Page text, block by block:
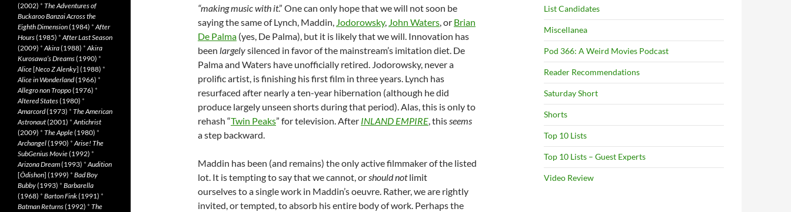
“making music with it.” One can only hope that we will not soon be
saying the same of Lynch, Maddin, Jodorowsky, John Waters, or Brian
De Palma (yes, De Palma), but it is likely that we will. Innovation has
been largelysilenced in favor of the mainstream’s imitation diet. De
Palma and Waters have unofficially retired. Jodorowsky, never a
prolific artist, is finishing his first film in three years. Lynch has
resurfaced after nearly a ten-year hibernation (although he did
produce largely unseen shorts during that period). Alas, this is only to
rehash “Twin Peaks” for television. After INLAND EMPIRE, thisseems
a step backward.
Maddin has been (and remains) the only active filmmaker of the listed
lot. It is tempting to say that we cannot, orshould notlimit
ourselves to a single work in Maddin’s oeuvre. Rather, we are rightly
invited, or tempted, to absorb his entire body of work. Perhaps the
List Candidates
Miscellanea
Pod 366: A Weird Movies Podcast
Reader Recommendations
Saturday Short
Shorts
Top 10 Lists
Top 10 Lists – Guest Experts
Video Review
(2002) * The Adventures of
Buckaroo Banzai Across the
Eighth Dimension(1984) *After
Hours(1985) *After Last Season
(2009) *Akira(1988) *Akira
Kurosawa’s Dreams(1990) *
Alice[Neco Z Alenky] (1988) *
Alice in Wonderland(1966) *
Allegro non Troppo(1976) *
Altered States(1980) *
Amarcord(1973) * The American
Astronaut(2001) *Antichrist
(2009) * The Apple(1980) *
Archangel(1990) *Arise! The
SubGenius Movie(1992) *
Arizona Dream(1993) *Audition
[Ôdishon] (1999) * Bad Boy
Bubby(1993) * Barbarella
(1968) * Barton Fink(1991) *
Batman Returns(1992) * The